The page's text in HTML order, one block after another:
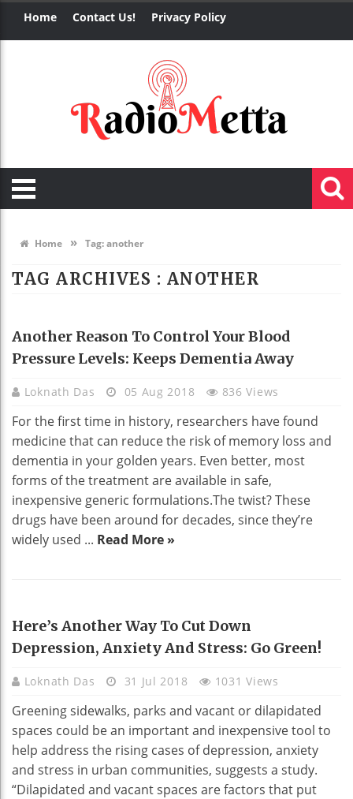
Home Contact Us! Privacy Policy
Home » Tag:another
TAG ARCHIVES : ANOTHER
HEALTH
Another Reason To Control Your Blood
Pressure Levels: Keeps Dementia Away
Loknath Das 05 Aug 2018 836 Views
For the first time in history, researchers have found
medicine that can reduce the risk of memory loss and
dementia in your golden years. Even better, most
forms of the treatment are available in safe,
inexpensive generic formulations.The twist? These
drugs have been around for decades, since they’re
widely used ... Read More »
HEALTH
Here’s Another Way To Cut Down
Depression, Anxiety And Stress: Go Green!
Loknath Das 31 Jul 2018 1031 Views
Greening sidewalks, parks and vacant or dilapidated
spaces could be an important and inexpensive tool to
help address the rising cases of depression, anxiety
and stress in urban communities, suggests a study.
“Dilapidated and vacant spaces are factors that put